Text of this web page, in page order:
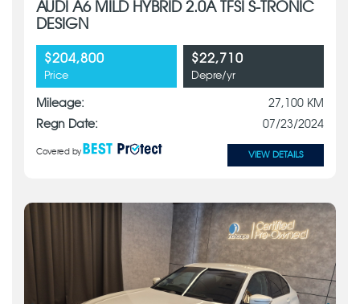
AUDI A6 MILD HYBRID 2.0A TFSI S-TRONIC
DESIGN
$204,800
Price
$22,710
Depre/yr
Mileage:
27,100 KM
Regn Date:
07/23/2024
Covered by VIEW DETAILS